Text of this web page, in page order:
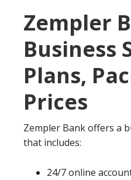
Zempler
Business
Plans,
Prices
Zempler Bank offers a
that includes:
24/7 online